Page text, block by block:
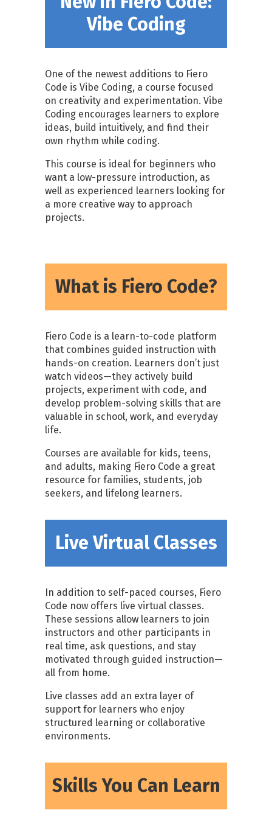
Vibe Coding
One of the newest additions to Fiero
Code is Vibe Coding, a course focused
on creativity and experimentation. Vibe
Coding encourages learners to explore
ideas, build intuitively, and find their
own rhythm while coding.
This course is ideal for beginners who
want a low-pressure introduction, as
well as experienced learners looking for
a more creative way to approach
projects.
What is Fiero Code?
Fiero Code is a learn-to-code platform
that combines guided instruction with
hands-on creation. Learners don’t just
watch videos—they actively build
projects, experiment with code, and
develop problem-solving skills that are
valuable in school, work, and everyday
life.
Courses are available for kids, teens,
and adults, making Fiero Code a great
resource for families, students, job
seekers, and lifelong learners.
Live Virtual Classes
In addition to self-paced courses, Fiero
Code now offers live virtual classes.
These sessions allow learners to join
instructors and other participants in
real time, ask questions, and stay
motivated through guided instruction—
all from home.
Live classes add an extra layer of
support for learners who enjoy
structured learning or collaborative
environments.
Skills You Can Learn